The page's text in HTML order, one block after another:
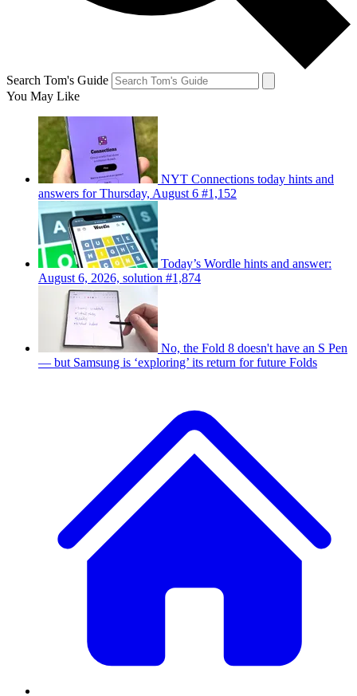
Search Tom's Guide
You May Like
NYT Connections today hints and
answers for Thursday, August 6 #1,152
Today’s Wordle hints and answer:
August 6, 2026, solution #1,874
No, the Fold 8 doesn't have an S Pen
— but Samsung is ‘exploring’ its return for future Folds